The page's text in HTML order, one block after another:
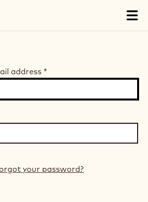
address *
your password?